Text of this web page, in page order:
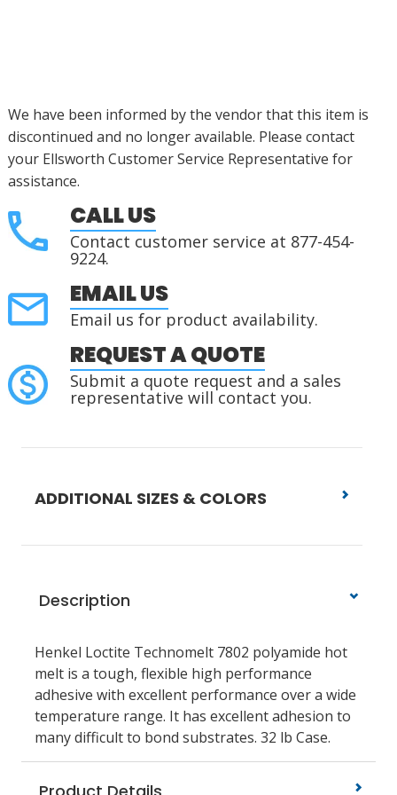
We have been informed by the vendor that this item is
discontinued and no longer available. Please contact
your Ellsworth Customer Service Representative for
assistance.
CALL US
Contact customer service at 877-454-
9224.
EMAIL US
Email us for product availability.
REQUEST A QUOTE
Submit a quote request and a sales
representative will contact you.
ADDITIONAL SIZES & COLORS
Description
Henkel Loctite Technomelt 7802 polyamide hot
melt is a tough, flexible high performance
adhesive with excellent performance over a wide
temperature range. It has excellent adhesion to
many difficult to bond substrates. 32 lb Case.